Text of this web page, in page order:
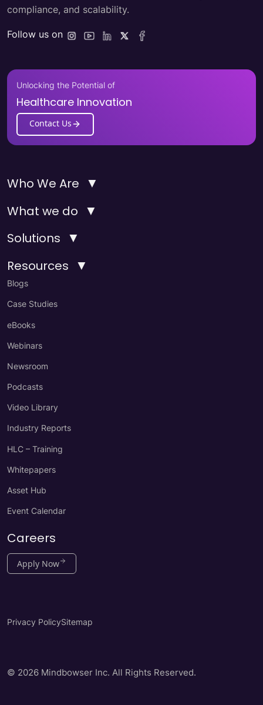
compliance, and scalability.
Follow us on
Unlocking the Potential of
Healthcare Innovation
Contact Us
Who We Are ▼
What we do ▼
Solutions ▼
Resources ▼
Blogs
Case Studies
eBooks
Webinars
Newsroom
Podcasts
Video Library
Industry Reports
HLC – Training
Whitepapers
Asset Hub
Event Calendar
Careers
Apply Now
© 2026 Mindbowser Inc. All Rights Reserved.
Privacy PolicySitemap